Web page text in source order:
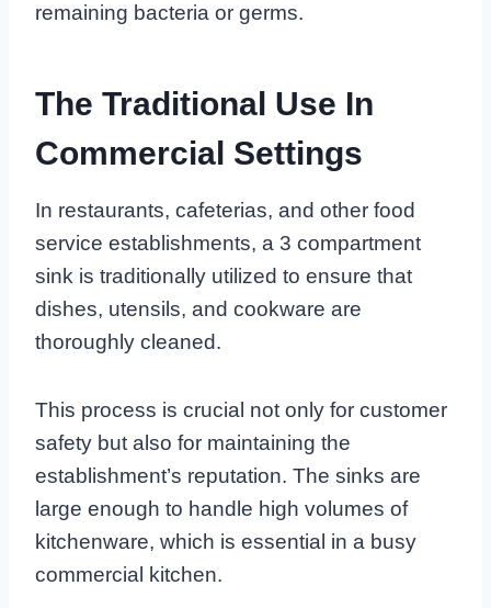
remaining bacteria or germs.
The Traditional Use In
Commercial Settings
In restaurants, cafeterias, and other food
service establishments, a 3 compartment
sink is traditionally utilized to ensure that
dishes, utensils, and cookware are
thoroughly cleaned.
This process is crucial not only for customer
safety but also for maintaining the
establishment’s reputation. The sinks are
large enough to handle high volumes of
kitchenware, which is essential in a busy
commercial kitchen.